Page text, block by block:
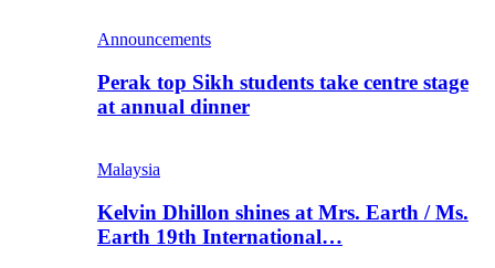
Announcements
Perak top Sikh students take centre stage
at annual dinner
Malaysia
Kelvin Dhillon shines at Mrs. Earth / Ms.
Earth 19th International…